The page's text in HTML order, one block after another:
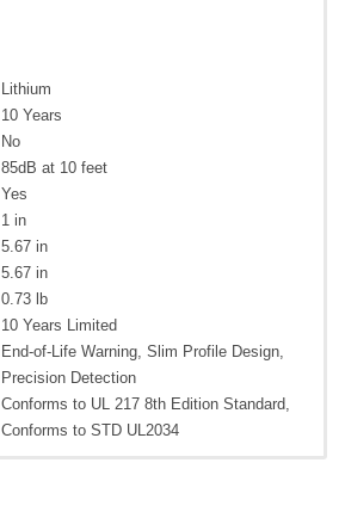
Lithium
10 Years
No
85dB at 10 feet
Yes
1 in
5.67 in
5.67 in
0.73 lb
10 Years Limited
End-of-Life Warning, Slim Profile Design,
Precision Detection
Conforms to UL 217 8th Edition Standard,
Conforms to STD UL2034